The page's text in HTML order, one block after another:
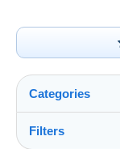
Categories
Filters